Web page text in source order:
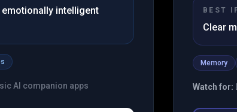
intelligent
AI companion apps
BEST
Clear
Memory
Watch for: